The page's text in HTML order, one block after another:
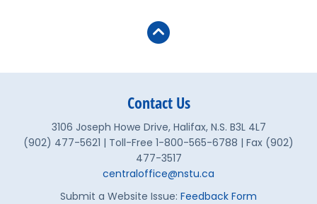
Contact Us
3106 Joseph Howe Drive, Halifax, N.S. B3L 4L7
(902) 477-5621 | Toll-Free 1-800-565-6788 | Fax (902)
477-3517
centraloffice@nstu.ca
Submit a Website Issue: Feedback Form